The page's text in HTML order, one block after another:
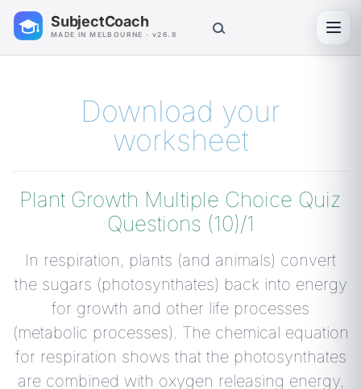
SubjectCoach
MADE IN MELBOURNE · v26.8
Download your
worksheet
Plant Growth Multiple Choice Quiz
Questions (10)/1
In respiration, plants (and animals) convert
the sugars (photosynthates) back into energy
for growth and other life processes
(metabolic processes). The chemical equation
for respiration shows that the photosynthates
are combined with oxygen releasing energy,